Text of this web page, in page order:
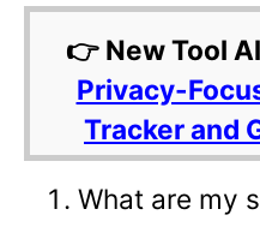
👉 New Tool
Privacy-
Tracker and
What are my